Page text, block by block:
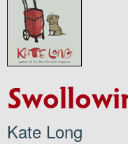
Kate Long